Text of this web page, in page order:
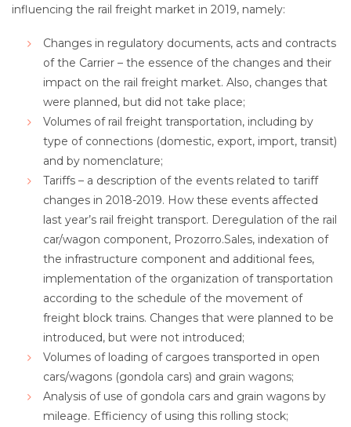
influencing the rail freight market in 2019, namely:
Changes in regulatory documents, acts and contracts
of the Carrier – the essence of the changes and their
impact on the rail freight market. Also, changes that
were planned, but did not take place;
Volumes of rail freight transportation, including by
type of connections (domestic, export, import, transit)
and by nomenclature;
Tariffs – a description of the events related to tariff
changes in 2018-2019. How these events affected
last year’s rail freight transport. Deregulation of the rail
car/wagon component, Prozorro.Sales, indexation of
the infrastructure component and additional fees,
implementation of the organization of transportation
according to the schedule of the movement of
freight block trains. Changes that were planned to be
introduced, but were not introduced;
Volumes of loading of cargoes transported in open
cars/wagons (gondola cars) and grain wagons;
Analysis of use of gondola cars and grain wagons by
mileage. Efficiency of using this rolling stock;